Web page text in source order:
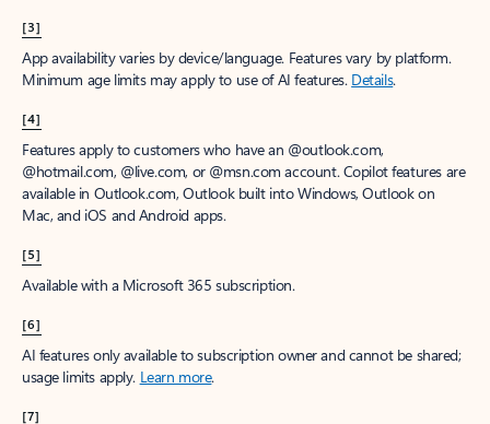
[3]
App availability varies by device/language. Features vary by platform.
Minimum age limits may apply to use of AI features. Details.
[4]
Features apply to customers who have an @outlook.com,
@hotmail.com, @live.com, or @msn.com account. Copilot features are
available in Outlook.com, Outlook built into Windows, Outlook on
Mac, and iOS and Android apps.
[5]
Available with a Microsoft 365 subscription.
[6]
AI features only available to subscription owner and cannot be shared;
usage limits apply. Learn more.
[7]